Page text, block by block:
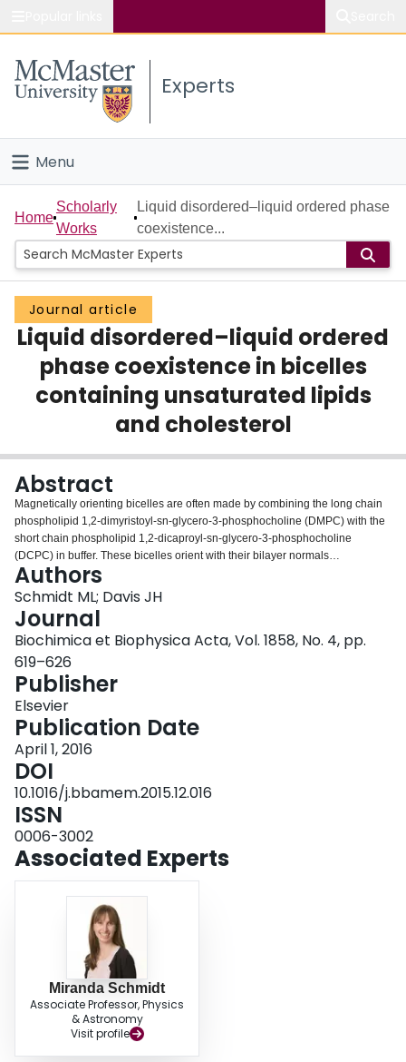
Study
Connect
Experts
Menu
Home
People
Groups
Scholarly Works
About
Home
Scholarly
Works
Liquid disordered–liquid ordered phase
coexistence...
Journal article
Liquid disordered–liquid ordered
phase coexistence in bicelles
containing unsaturated lipids
and cholesterol
Abstract
Magnetically orienting bicelles are often made by combining the long chain
phospholipid 1,2-dimyristoyl-sn-glycero-3-phosphocholine (DMPC) with the
short chain phospholipid 1,2-dicaproyl-sn-glycero-3-phosphocholine
(DCPC) in buffer. These bicelles orient with their bilayer normals
perpendicular to the external magnetic field. We have examined the phase
behaviour of DMPC/DCPC bicelles and the effects of cholesterol and the
unsaturated phospholipid 1,2-dipalmitoleoyl-sn-glycero-3-phosphocholine
(DPoPC) as a function of temperature using static solid state (2)H nuclear
magnetic resonance spectroscopy. As expected, cholesterol has an ordering
effect on the long phospholipid chains and this is reflected in the phase
behaviour of the bicelle mixtures. Liquid disordered-liquid ordered, fluid-fluid
phase coexistence is observed in DMPC/cholesterol/DCPC bicelles with
cholesterol mole fractions of 0.13 and higher.
DPoPC/DMPC/cholesterol/DCPC bicelles also exhibit two fluid phase
coexistence over a broad range of temperatures and compositions. Bicelles
can provide a useful medium in which to study membrane bound peptides
and proteins. The orientation parallel to the magnetic field is favourable for
studying membrane peptides/proteins because information about the
orientation of relevant molecular bonds or internuclear vectors can be
obtained directly from the resulting (2)H spectra. Lanthanide ions can be
used to flip the bicelles to have their bilayer normals parallel to the external
magnetic field. Yb(3+) was used to flip the DPoPC/DMPC/cholesterol/DCPC
bicelles while Eu(3+) was found to be ineffective at flipping bicelles
containing cholesterol in the present work.
Authors
Schmidt ML; Davis JH
Journal
Biochimica et Biophysica Acta, Vol. 1858, No. 4, pp.
619–626
Publisher
Elsevier
Publication Date
April 1, 2016
DOI
10.1016/j.bbamem.2015.12.016
ISSN
0006-3002
Associated Experts
Miranda Schmidt
Associate Professor, Physics
& Astronomy
Visit profile